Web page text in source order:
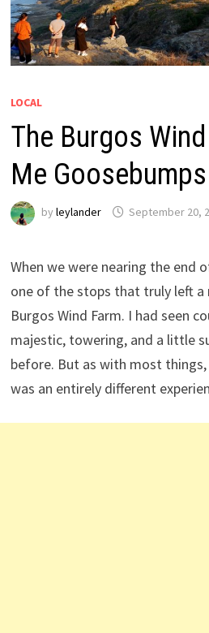
LOCAL
The Burgos
Me Goosebumps
byleylander September 20,
When we were nearing the end
one of the stops that truly left a
Burgos Wind Farm. I had seen
majestic, towering, and a little
before. But as with most
was an entirely different